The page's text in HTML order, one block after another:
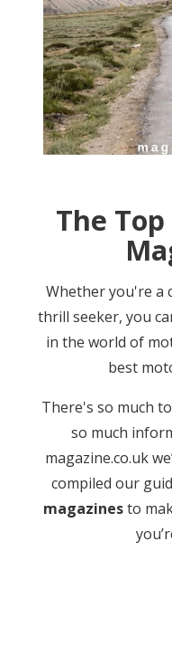
The
Whether you're a
thrill seeker, you
in the world of
best
There's so much
so much
magazine.co.uk
compiled our
magazinesto